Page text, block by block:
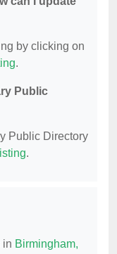
by clicking on
.
Public
Public Directory
.
in Birmingham,